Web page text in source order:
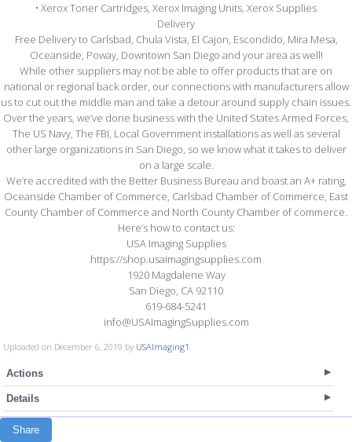
• Xerox Toner Cartridges, Xerox Imaging Units, Xerox Supplies
Delivery
Free Delivery to Carlsbad, Chula Vista, El Cajon, Escondido, Mira Mesa,
Oceanside, Poway, Downtown San Diego and your area as well!
While other suppliers may not be able to offer products that are on
national or regional back order, our connections with manufacturers allow
us to cut out the middle man and take a detour around supply chain issues.
Over the years, we’ve done business with the United States Armed Forces,
The US Navy, The FBI, Local Government installations as well as several
other large organizations in San Diego, so we know what it takes to deliver
on a large scale.
We’re accredited with the Better Business Bureau and boast an A+ rating,
Oceanside Chamber of Commerce, Carlsbad Chamber of Commerce, East
County Chamber of Commerce and North County Chamber of commerce.
Here’s how to contact us:
USA Imaging Supplies
https://shop.usaimagingsupplies.com
1920 Magdalene Way
San Diego, CA 92110
619-684-5241
info@USAImagingSupplies.com
Uploaded on December 6, 2019 by USAImaging1
Actions
Details
Share